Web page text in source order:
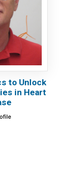
to Unlock
in Heart